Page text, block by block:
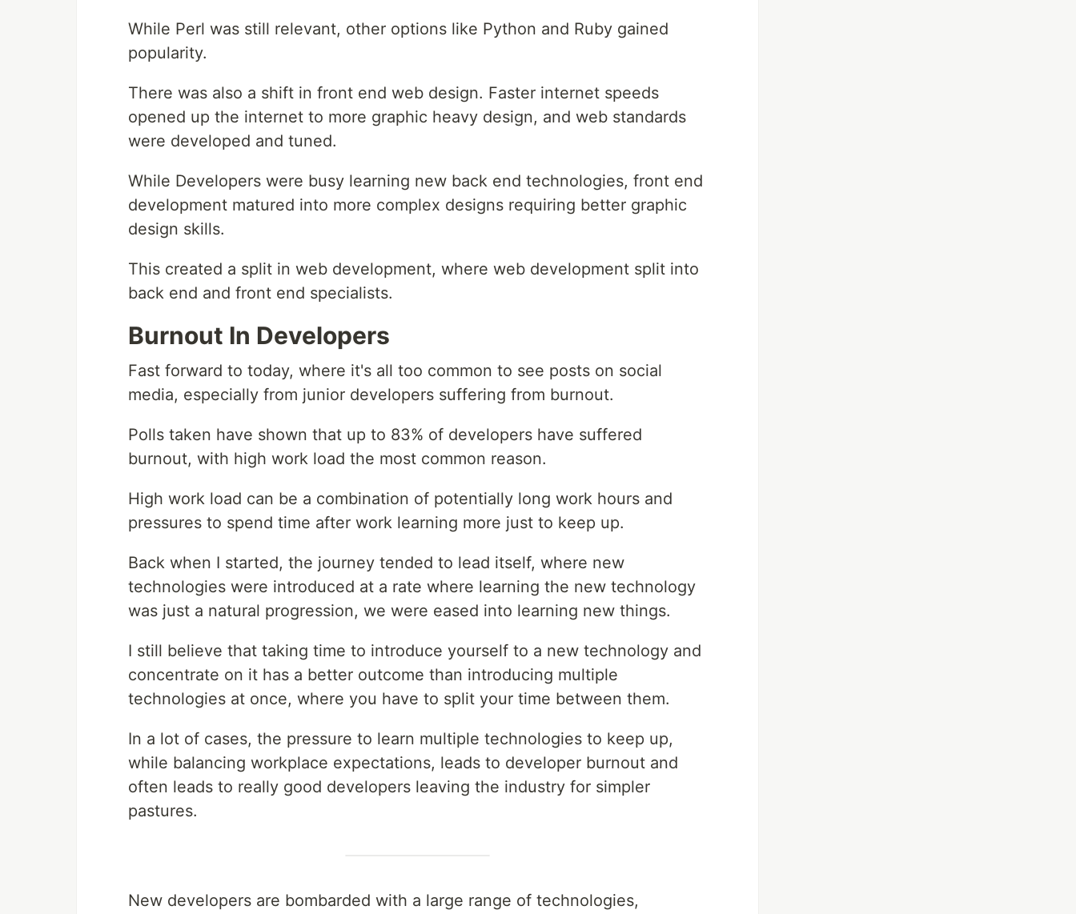
While Perl was still relevant, other options like Python and Ruby gained
popularity.
There was also a shift in front end web design. Faster internet speeds
opened up the internet to more graphic heavy design, and web standards
were developed and tuned.
While Developers were busy learning new back end technologies, front end
development matured into more complex designs requiring better graphic
design skills.
This created a split in web development, where web development split into
back end and front end specialists.
Burnout In Developers
Fast forward to today, where it's all too common to see posts on social
media, especially from junior developers suffering from burnout.
Polls taken have shown that up to 83% of developers have suffered
burnout, with high work load the most common reason.
High work load can be a combination of potentially long work hours and
pressures to spend time after work learning more just to keep up.
Back when I started, the journey tended to lead itself, where new
technologies were introduced at a rate where learning the new technology
was just a natural progression, we were eased into learning new things.
I still believe that taking time to introduce yourself to a new technology and
concentrate on it has a better outcome than introducing multiple
technologies at once, where you have to split your time between them.
In a lot of cases, the pressure to learn multiple technologies to keep up,
while balancing workplace expectations, leads to developer burnout and
often leads to really good developers leaving the industry for simpler
pastures.
New developers are bombarded with a large range of technologies,